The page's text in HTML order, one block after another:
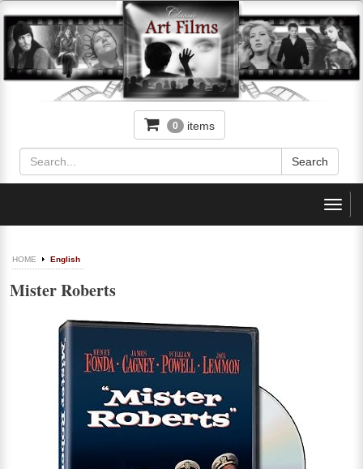
0 items
HOME English
Mister Roberts